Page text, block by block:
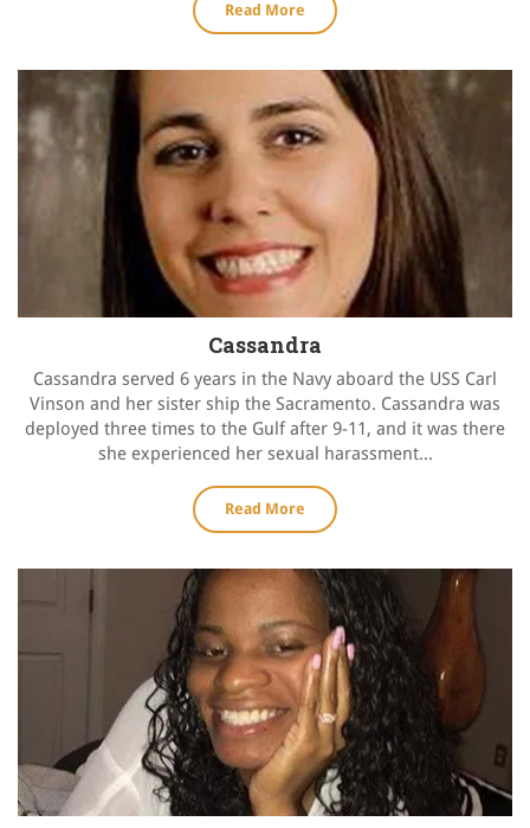
Read More
Cassandra
Cassandra served 6 years in the Navy aboard the USS Carl
Vinson and her sister ship the Sacramento. Cassandra was
deployed three times to the Gulf after 9-11, and it was there
she experienced her sexual harassment...
Read More